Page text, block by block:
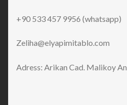
+90 533 457 9956 (whatsapp)
Zeliha@elyapimitablo.com
Adress: Arikan Cad. Malikoy